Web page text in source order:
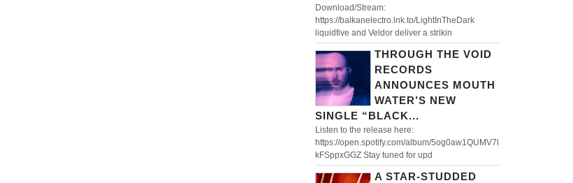
Download/Stream:
https://balkanelectro.lnk.to/LightInTheDark
liquidfive and Veldor deliver a strikin
THROUGH THE VOID
RECORDS
ANNOUNCES MOUTH
WATER’S NEW
SINGLE “BLACK...
Listen to the release here:
https://open.spotify.com/album/5og0aw1QUMV7l
kFSppxGGZ Stay tuned for upd
A STAR-STUDDED